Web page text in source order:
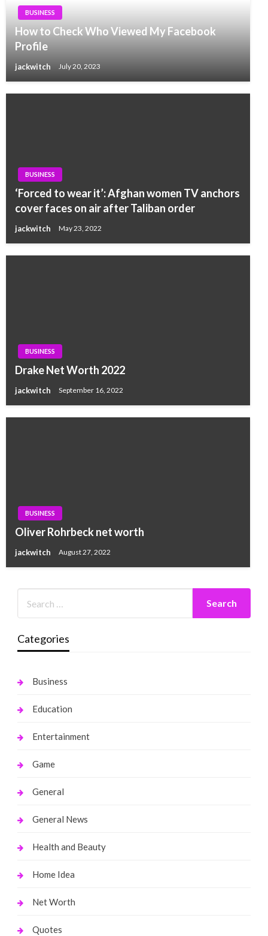
BUSINESS
How to Check Who Viewed My Facebook
Profile
jackwitch July 20, 2023
BUSINESS
‘Forced to wear it’: Afghan women TV anchors
cover faces on air after Taliban order
jackwitch May 23, 2022
BUSINESS
Drake Net Worth 2022
jackwitch September 16, 2022
BUSINESS
Oliver Rohrbeck net worth
jackwitch August 27, 2022
Categories
Business
Education
Entertainment
Game
General
General News
Health and Beauty
Home Idea
Net Worth
Quotes